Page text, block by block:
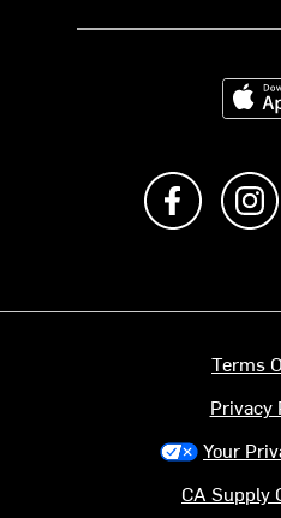
Like us
Terms
Privacy
Your
CA Supply